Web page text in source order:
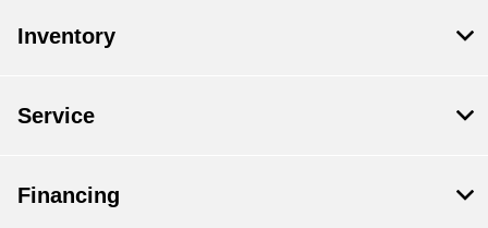
Inventory
Service
Financing